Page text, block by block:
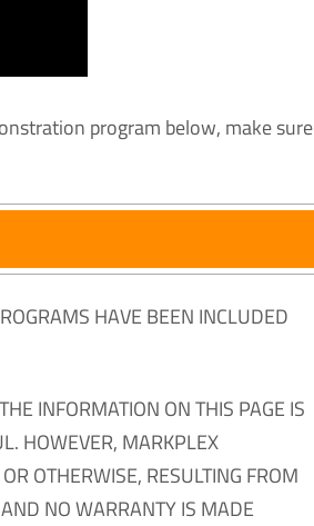
program below, make sure
HAVE BEEN INCLUDED
INFORMATION ON THIS PAGE IS
HOWEVER, MARKPLEX
OTHERWISE, RESULTING FROM
NO WARRANTY IS MADE